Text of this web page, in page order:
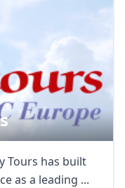
Tours has built
as a leading ...